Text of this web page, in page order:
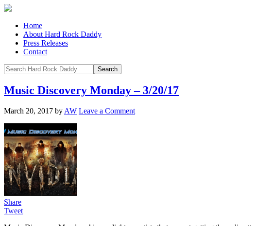
Home
About Hard Rock Daddy
Press Releases
Contact
Music Discovery Monday – 3/20/17
March 20, 2017 by AW Leave a Comment
Share
Tweet